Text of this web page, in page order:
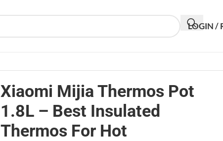
LOGIN /
Xiaomi Mijia Thermos Pot
1.8L – Best Insulated
Thermos For Hot